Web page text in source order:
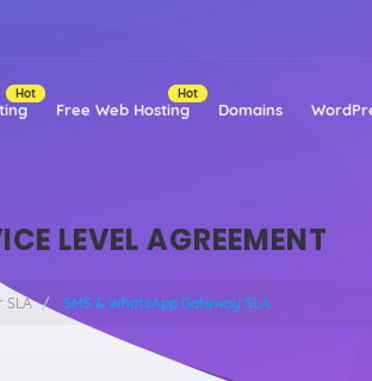
Hot
Free Web Hosting
Hot
Domains
LEVEL AGREEMENT
SLA SMS & WhatsApp Gateway SLA